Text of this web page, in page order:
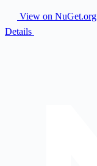
View on NuGet.org
Details